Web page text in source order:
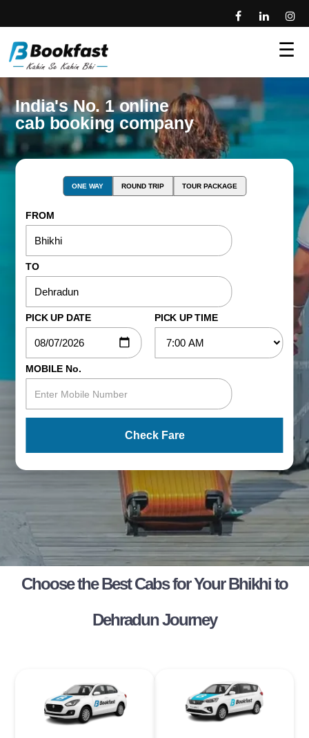
☰
India's No. 1 online
cab booking company
ONE WAY ROUND TRIP TOUR PACKAGE
FROM
TO
PICK UP DATE PICK UP TIME
MOBILE No.
Check Fare
Choose the Best Cabs for Your Bhikhi to
Dehradun Journey